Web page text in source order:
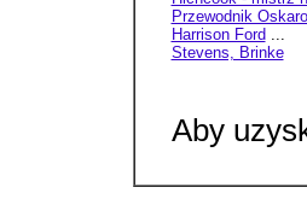
Przewodnik
Harrison Ford ...
Stevens, Brinke
Aby